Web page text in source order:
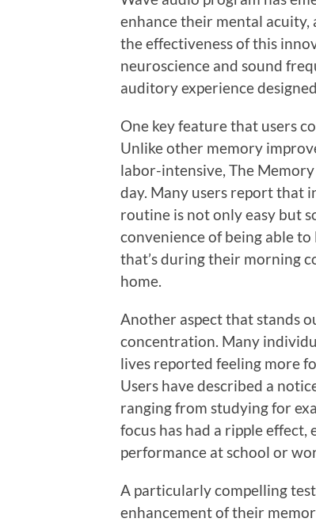
enhance their mental
the effectiveness of this
neuroscience and sound
auditory experience
One key feature that users
Unlike other memory
labor-intensive, The
day. Many users report that
routine is not only easy but
convenience of being able
that’s during their morning
home.
Another aspect that stands
concentration. Many
lives reported feeling more
Users have described a
ranging from studying for
focus has had a ripple
performance at school or
A particularly compelling
enhancement of their